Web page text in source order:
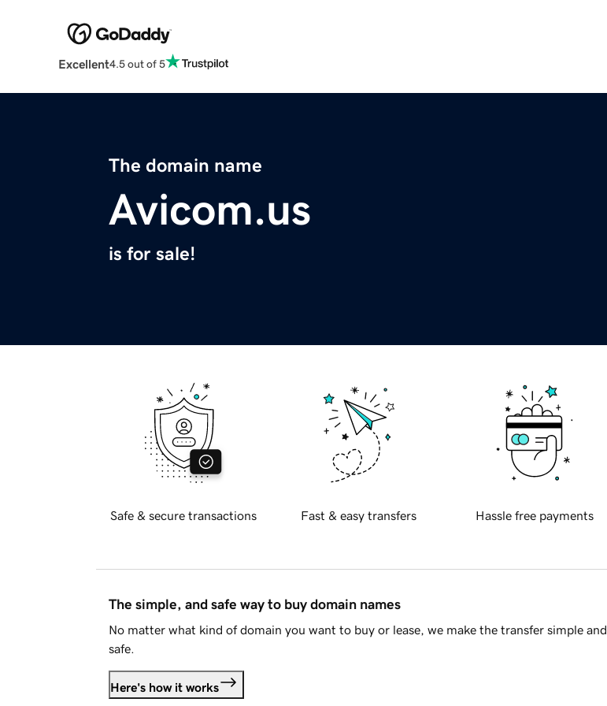
Excellent4.5 out of 5
The domain name
Avicom.us
is for sale!
Safe & secure transactions Fast & easy transfers Hassle free payments
The simple, and safe way to buy domain names
No matter what kind of domain you want to buy or lease, we make the transfer simple and
safe.
Here's how it works